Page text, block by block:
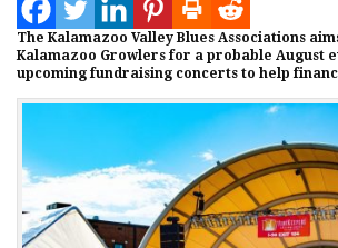
The Kalamazoo Valley Blues Associations
Kalamazoo Growlers for a probable August
upcoming fundraising concerts to help